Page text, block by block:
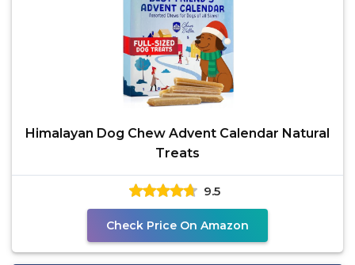
Himalayan Dog Chew Advent Calendar Natural
Treats
9.5
Check Price On Amazon